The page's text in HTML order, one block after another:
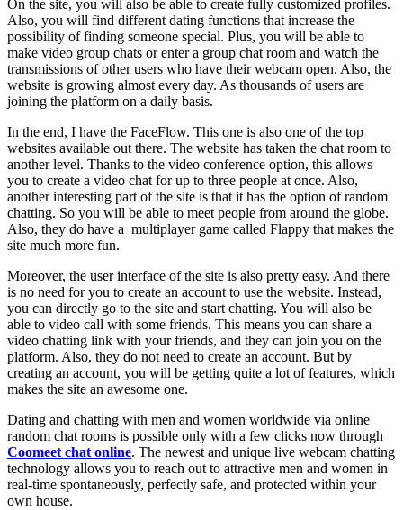
On the site, you will also be able to create fully customized profiles.
Also, you will find different dating functions that increase the
possibility of finding someone special. Plus, you will be able to
make video group chats or enter a group chat room and watch the
transmissions of other users who have their webcam open. Also, the
website is growing almost every day. As thousands of users are
joining the platform on a daily basis.
In the end, I have the FaceFlow. This one is also one of the top
websites available out there. The website has taken the chat room to
another level. Thanks to the video conference option, this allows
you to create a video chat for up to three people at once. Also,
another interesting part of the site is that it has the option of random
chatting. So you will be able to meet people from around the globe.
Also, they do have a multiplayer game called Flappy that makes the
site much more fun.
Moreover, the user interface of the site is also pretty easy. And there
is no need for you to create an account to use the website. Instead,
you can directly go to the site and start chatting. You will also be
able to video call with some friends. This means you can share a
video chatting link with your friends, and they can join you on the
platform. Also, they do not need to create an account. But by
creating an account, you will be getting quite a lot of features, which
makes the site an awesome one.
Dating and chatting with men and women worldwide via online
random chat rooms is possible only with a few clicks now through
Coomeet chat online. The newest and unique live webcam chatting
technology allows you to reach out to attractive men and women in
real-time spontaneously, perfectly safe, and protected within your
own house.